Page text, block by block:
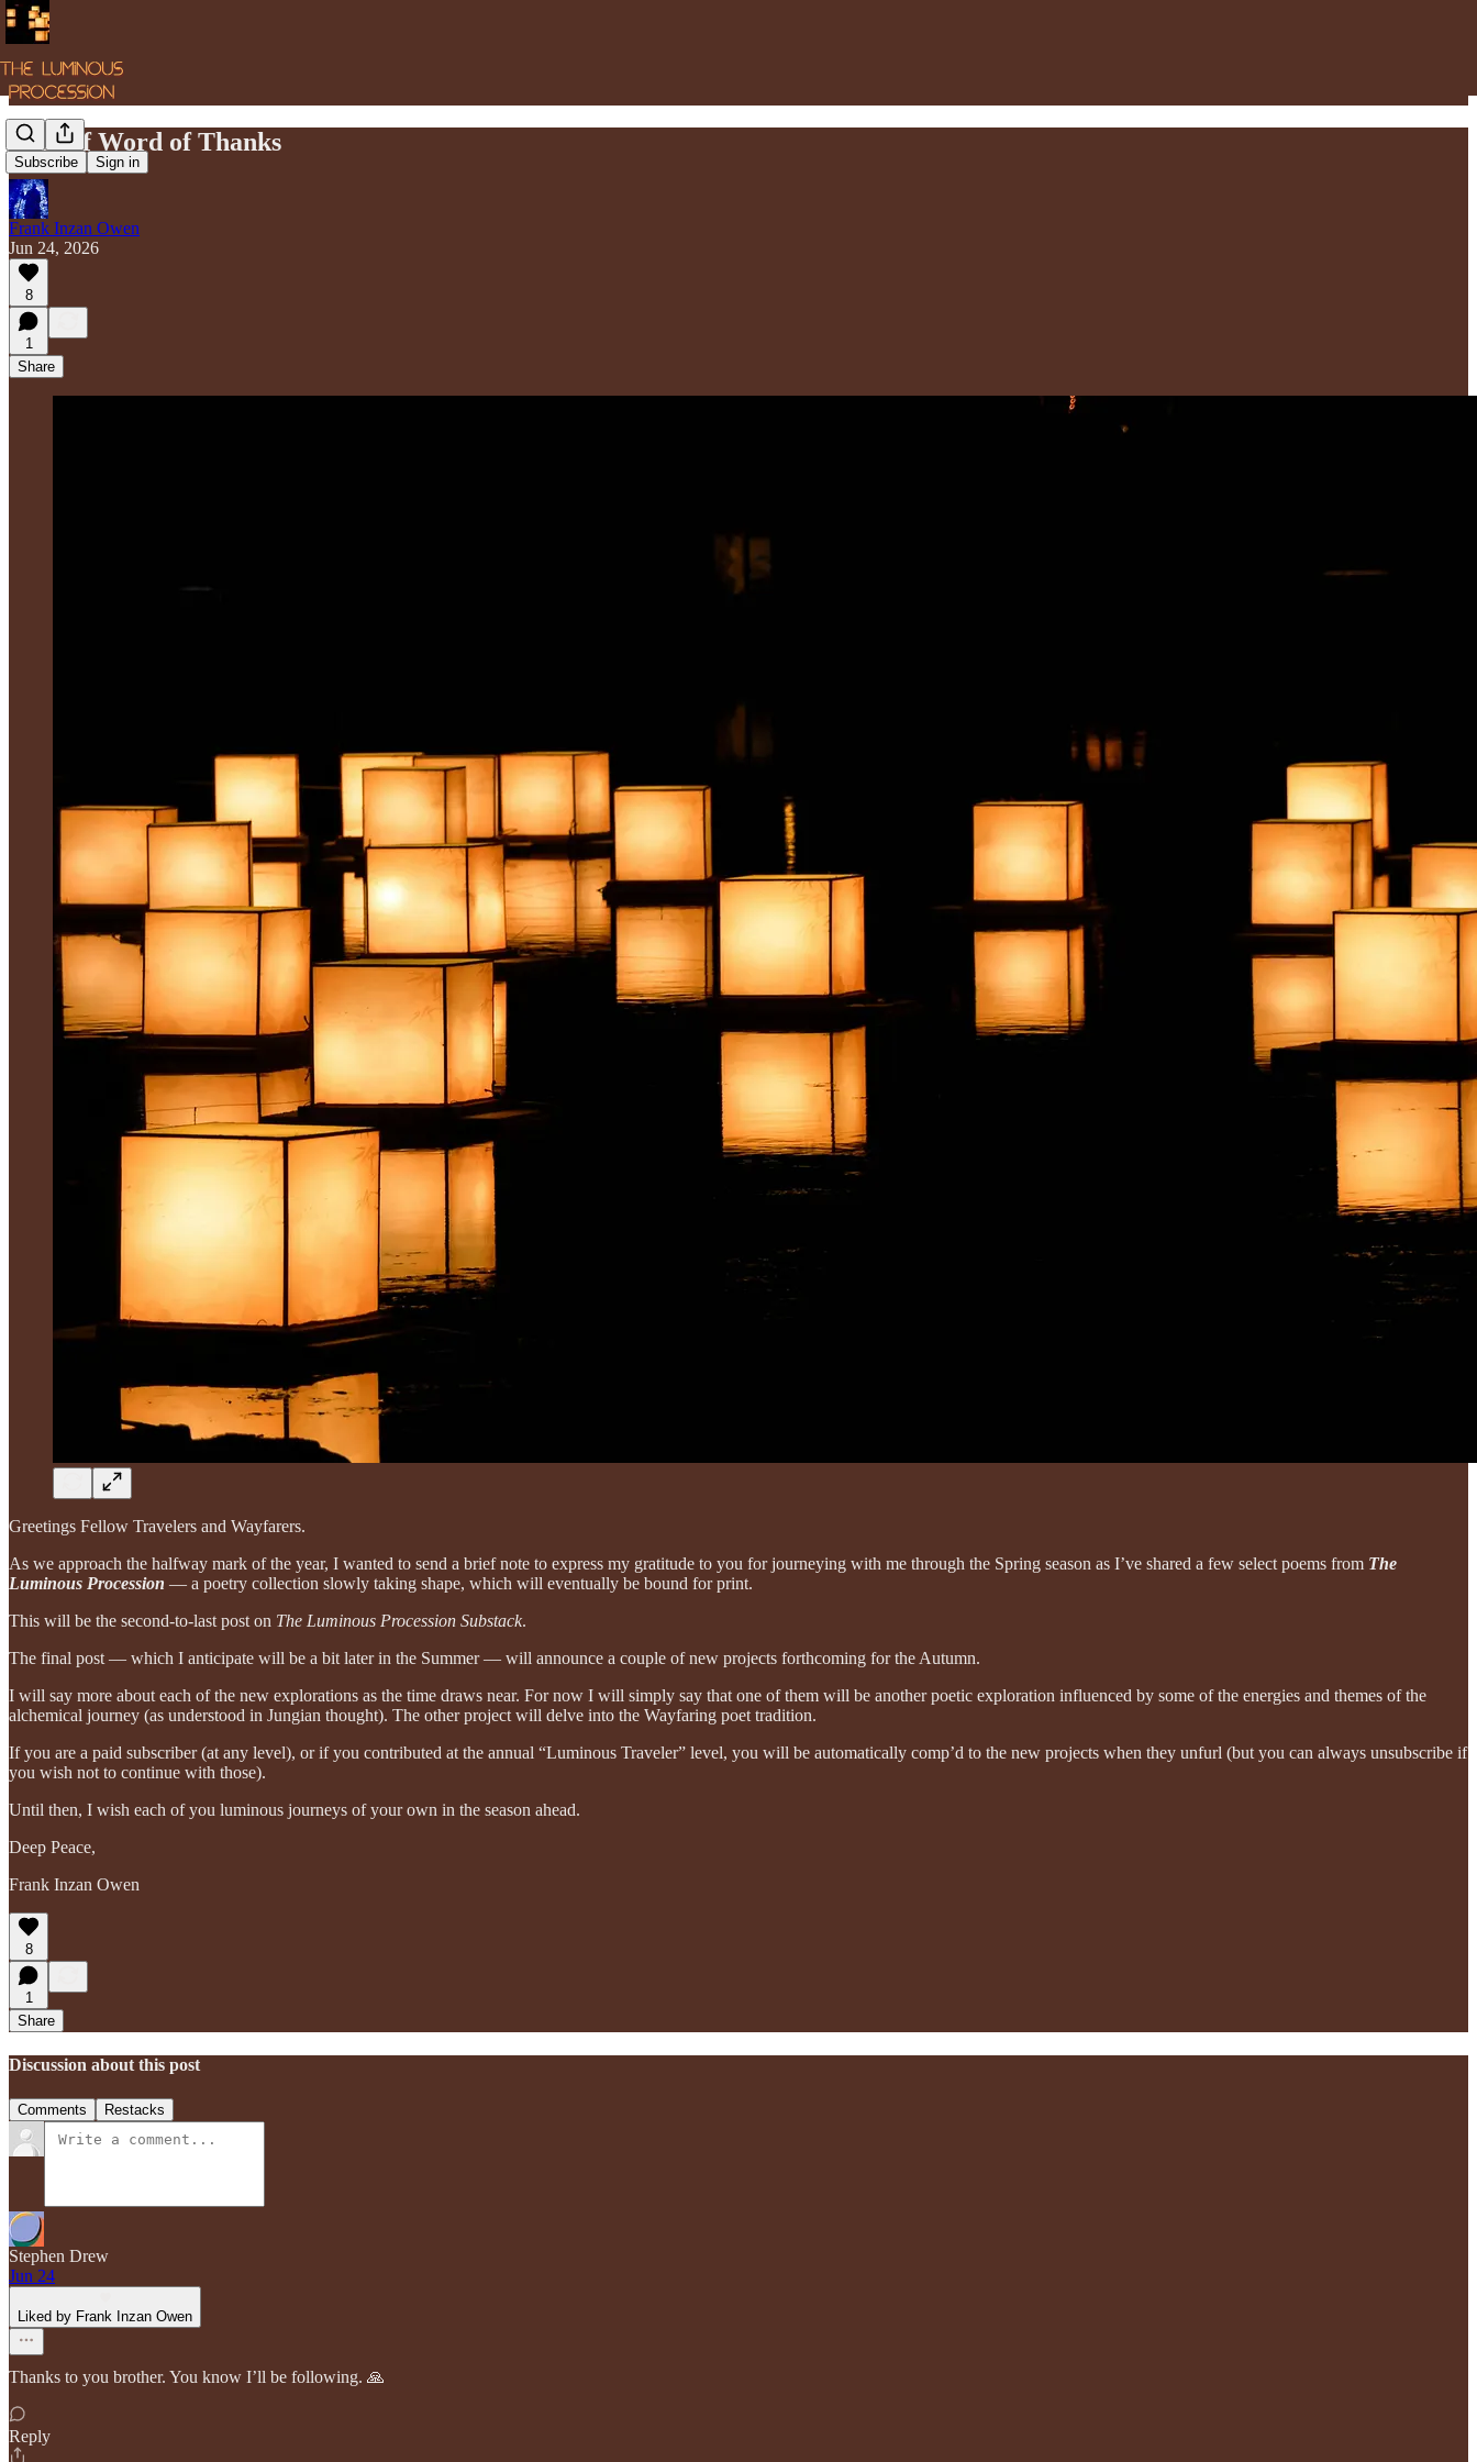
Subscribe Sign in
A Brief Word of Thanks
Frank Inzan Owen
Jun 24, 2026
8
1
Share
Greetings Fellow Travelers and Wayfarers.
As we approach the halfway mark of the year, I wanted to send a brief note to express my gratitude to you for journeying with me through the Spring season as I’ve shared a few select poems from The
Luminous Procession — a poetry collection slowly taking shape, which will eventually be bound for print.
This will be the second-to-last post on The Luminous Procession Substack.
The final post — which I anticipate will be a bit later in the Summer — will announce a couple of new projects forthcoming for the Autumn.
I will say more about each of the new explorations as the time draws near. For now I will simply say that one of them will be another poetic exploration influenced by some of the energies and themes of the
alchemical journey (as understood in Jungian thought). The other project will delve into the Wayfaring poet tradition.
If you are a paid subscriber (at any level), or if you contributed at the annual “Luminous Traveler” level, you will be automatically comp’d to the new projects when they unfurl (but you can always unsubscribe if
you wish not to continue with those).
Until then, I wish each of you luminous journeys of your own in the season ahead.
Deep Peace,
Frank Inzan Owen
8
1
Share
Discussion about this post
Comments Restacks
Stephen Drew
Jun 24
Liked by Frank Inzan Owen
Thanks to you brother. You know I’ll be following. 🙏
Reply